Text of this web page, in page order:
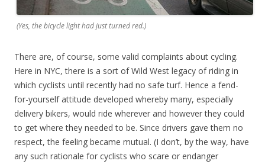
(Yes, the bicycle light had just turned red.)
There are, of course, some valid complaints about cycling.
Here in NYC, there is a sort of Wild West legacy of riding in
which cyclists until recently had no safe turf. Hence a fend-
for-yourself attitude developed whereby many, especially
delivery bikers, would ride wherever and however they could
to get where they needed to be. Since drivers gave them no
respect, the feeling became mutual. (I don’t, by the way, have
any such rationale for cyclists who scare or endanger